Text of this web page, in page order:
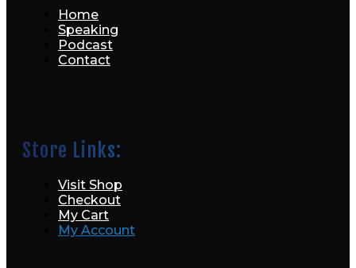
Home
Speaking
Podcast
Contact
Store Links:
Visit Shop
Checkout
My Cart
My Account